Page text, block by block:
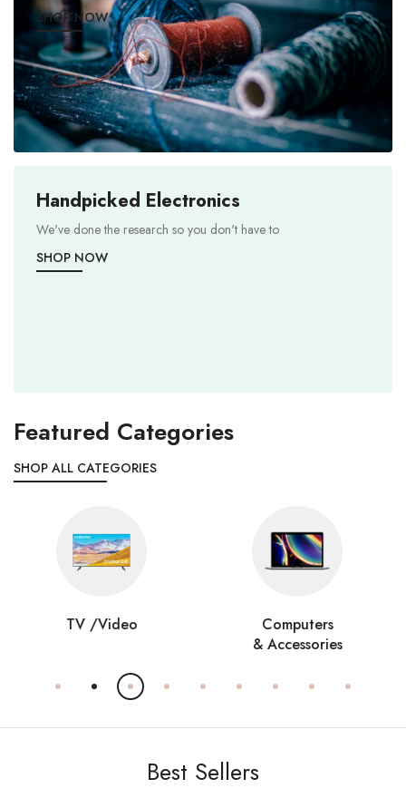
SHOP NOW
Handpicked Electronics
We've done the research so you don't have to
SHOP NOW
Featured Categories
SHOP ALL CATEGORIES
TV /Video
Computers
& Accessories
Best Sellers